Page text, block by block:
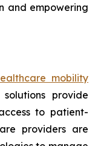
and empowering
mobility
provide
to patient-
providers are